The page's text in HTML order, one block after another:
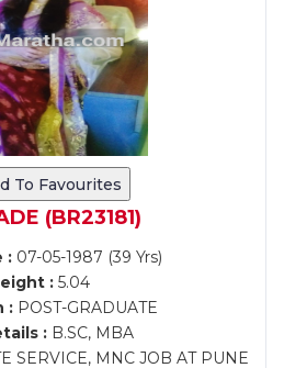
To Favourites
(BR23181)
:07-05-1987 (39 Yrs)
:5.04
: POST-GRADUATE
: B.SC, MBA
SERVICE, MNC JOB AT PUNE